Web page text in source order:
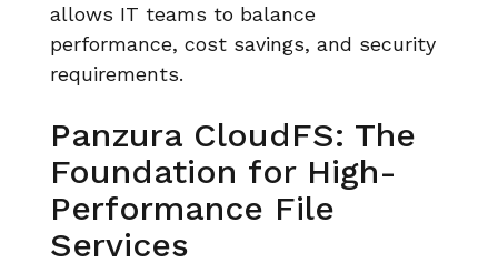
allows IT teams to balance
performance, cost savings, and security
requirements.
Panzura CloudFS: The
Foundation for High-
Performance File
Services